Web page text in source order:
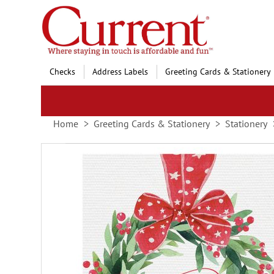
Skip
to
Content
Checks Address Labels Greeting Cards & Stationery
Home Greeting Cards & Stationery Stationery